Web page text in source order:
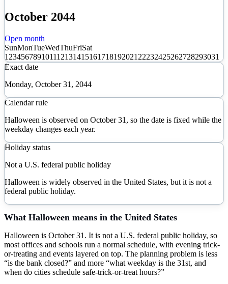
October 2044
Open month
SunMonTueWedThuFriSat
1 23456789101112131415161718192021 22232425262728293031
Exact date
Monday, October 31, 2044
Calendar rule
Halloween is observed on October 31, so the date is fixed while the
weekday changes each year.
Holiday status
Not a U.S. federal public holiday
Halloween is widely observed in the United States, but it is not a
federal public holiday.
What Halloween means in the United States
Halloween is October 31. It is not a U.S. federal public holiday, so
most offices and schools run a normal schedule, with evening trick-
or-treating and events layered on top. The planning problem is less
“is the bank closed?” and more “what weekday is the 31st, and
when do cities schedule safe-trick-or-treat hours?”